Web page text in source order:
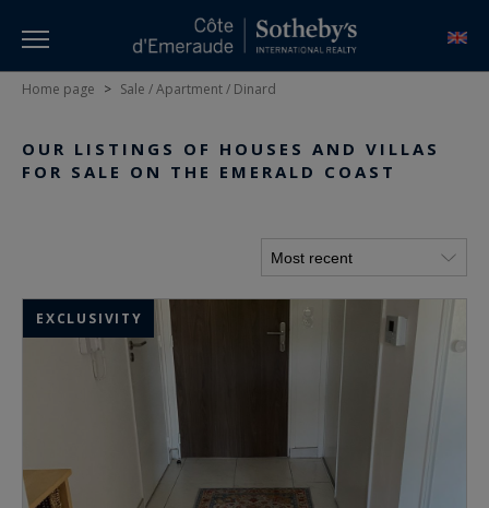
Home page > Sale / Apartment / Dinard
OUR LISTINGS OF HOUSES AND VILLAS
FOR SALE ON THE EMERALD COAST
EXCLUSIVITY